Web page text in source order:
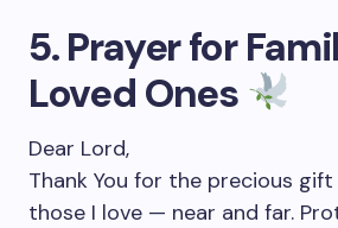
5. Prayer for
Loved Ones
Dear Lord,
Thank You for the precious gift
those I love — near and far.